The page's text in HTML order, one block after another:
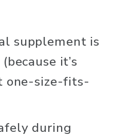
supplement is
(because it’s
one-size-fits-
during